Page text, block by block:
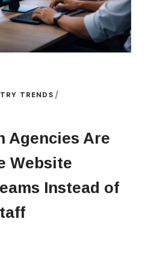
TRENDS
Agencies Are
Website
Instead of